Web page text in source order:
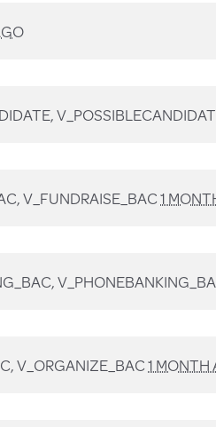
V_FUNDRAISE_BAC1
V_ORGANIZE_BAC1 MONTH